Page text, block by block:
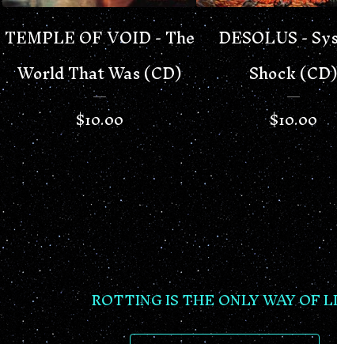
TEMPLE OF VOID - The
World That Was (CD)
$10.00
DESOLUS -
Shock (CD)
$10.00
ROTTING IS THE ONLY WAY OF